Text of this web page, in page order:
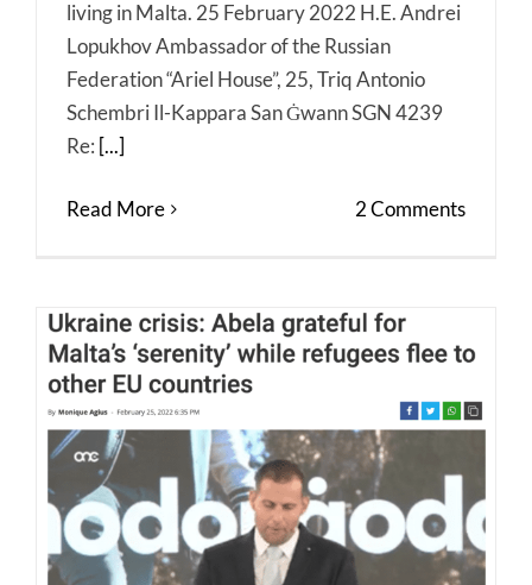
living in Malta. 25 February 2022 H.E. Andrei
Lopukhov Ambassador of the Russian
Federation “Ariel House”, 25, Triq Antonio
Schembri Il-Kappara San Ġwann SGN 4239
Re: [...]
Read More 2 Comments